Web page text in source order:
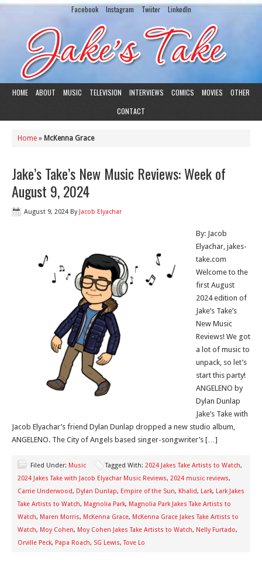
Facebook Instagram Twiiter LinkedIn
HOME ABOUT MUSIC TELEVISION INTERVIEWS COMICS MOVIES
OTHER
CONTACT
Home » McKenna Grace
Jake’s Take’s New Music Reviews: Week of
August 9, 2024
August 9, 2024 By Jacob Elyachar
By: Jacob
Elyachar, jakes-
take.com
Welcome to the
first August
2024 edition of
Jake’s Take’s
New Music
Reviews! We got
a lot of music to
unpack, so let’s
start this party!
ANGELENO by
Dylan Dunlap
Jake’s Take with
Jacob Elyachar’s friend Dylan Dunlap dropped a new studio album,
ANGELENO. The City of Angels based singer-songwriter’s […]
Filed Under: Music Tagged With: 2024 Jakes Take Artists to Watch,
2024 Jakes Take with Jacob Elyachar Music Reviews, 2024 music reviews,
Carrie Underwood, Dylan Dunlap, Empire of the Sun, Khalid, Lark, Lark Jakes
Take Artists to Watch, Magnolia Park, Magnolia Park Jakes Take Artists to
Watch, Maren Morris, McKenna Grace, McKenna Grace Jakes Take Artists to
Watch, Moy Cohen, Moy Cohen Jakes Take Artists to Watch, Nelly Furtado,
Orville Peck, Papa Roach, SG Lewis,Tove Lo